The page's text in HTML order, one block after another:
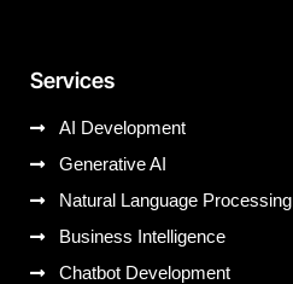
Services
AI Development
Generative AI
Natural Language Processing
Business Intelligence
Chatbot Development